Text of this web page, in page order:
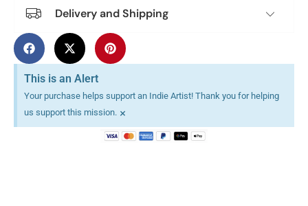
Delivery and Shipping
This is an Alert
Your purchase helps support an Indie Artist! Thank you for helping
us support this mission. ×